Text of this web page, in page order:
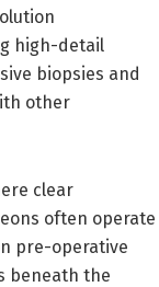
high-detail
biopsies and
other
clear
often operate
pre-operative
beneath the